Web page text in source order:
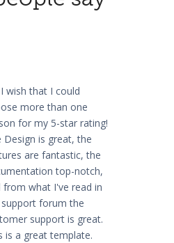
I wish that I could
more than one
for my 5-star rating!
Design is great, the
are fantastic, the
top-notch,
from what I've read in
forum the
support is great.
is a great template.